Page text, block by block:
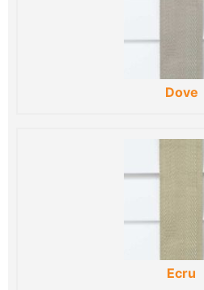
Dove
Ecru